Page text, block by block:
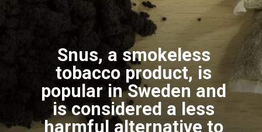
Snus, a smokeless
tobacco product, is
popular in Sweden and
is considered a less
harmful alternative to